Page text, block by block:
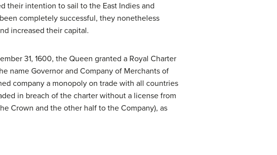
their intention to sail to the East Indies and
completely successful, they nonetheless
increased their capital.
31, 1600, the Queen granted a Royal Charter
name Governor and Company of Merchants of
company a monopoly on trade with all countries
in breach of the charter without a license from
Crown and the other half to the Company), as